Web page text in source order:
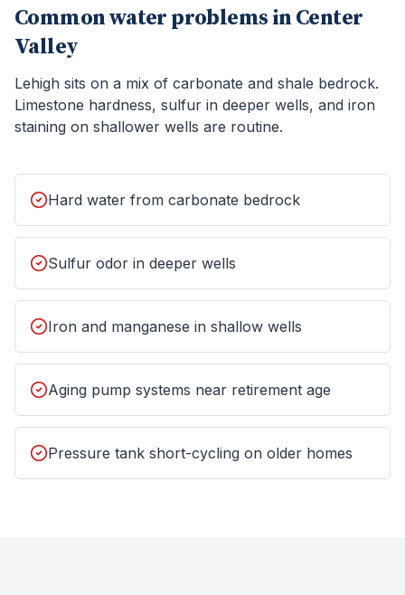
Common water problems in Center
Valley
Lehigh sits on a mix of carbonate and shale bedrock.
Limestone hardness, sulfur in deeper wells, and iron
staining on shallower wells are routine.
Hard water from carbonate bedrock
Sulfur odor in deeper wells
Iron and manganese in shallow wells
Aging pump systems near retirement age
Pressure tank short-cycling on older homes